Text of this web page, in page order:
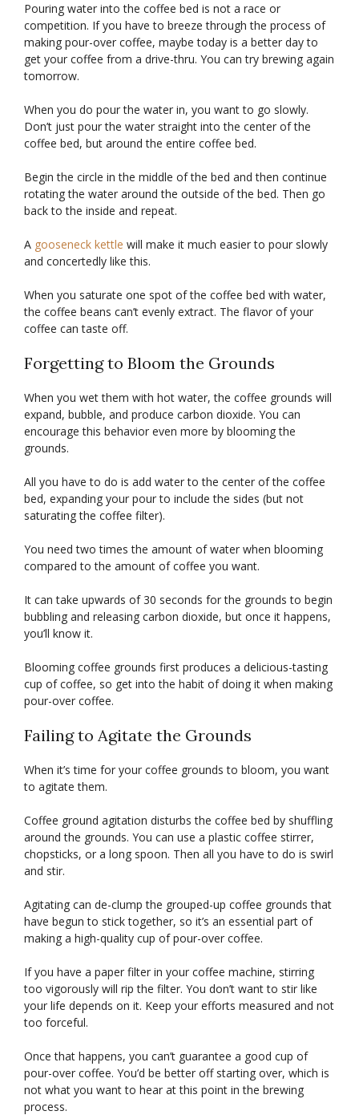
Pouring water into the coffee bed is not a race or
competition. If you have to breeze through the process of
making pour-over coffee, maybe today is a better day to
get your coffee from a drive-thru. You can try brewing again
tomorrow.
When you do pour the water in, you want to go slowly.
Don’t just pour the water straight into the center of the
coffee bed, but around the entire coffee bed.
Begin the circle in the middle of the bed and then continue
rotating the water around the outside of the bed. Then go
back to the inside and repeat.
A gooseneck kettle will make it much easier to pour slowly
and concertedly like this.
When you saturate one spot of the coffee bed with water,
the coffee beans can’t evenly extract. The flavor of your
coffee can taste off.
Forgetting to Bloom the Grounds
When you wet them with hot water, the coffee grounds will
expand, bubble, and produce carbon dioxide. You can
encourage this behavior even more by blooming the
grounds.
All you have to do is add water to the center of the coffee
bed, expanding your pour to include the sides (but not
saturating the coffee filter).
You need two times the amount of water when blooming
compared to the amount of coffee you want.
It can take upwards of 30 seconds for the grounds to begin
bubbling and releasing carbon dioxide, but once it happens,
you’ll know it.
Blooming coffee grounds first produces a delicious-tasting
cup of coffee, so get into the habit of doing it when making
pour-over coffee.
Failing to Agitate the Grounds
When it’s time for your coffee grounds to bloom, you want
to agitate them.
Coffee ground agitation disturbs the coffee bed by shuffling
around the grounds. You can use a plastic coffee stirrer,
chopsticks, or a long spoon. Then all you have to do is swirl
and stir.
Agitating can de-clump the grouped-up coffee grounds that
have begun to stick together, so it’s an essential part of
making a high-quality cup of pour-over coffee.
If you have a paper filter in your coffee machine, stirring
too vigorously will rip the filter. You don’t want to stir like
your life depends on it. Keep your efforts measured and not
too forceful.
Once that happens, you can’t guarantee a good cup of
pour-over coffee. You’d be better off starting over, which is
not what you want to hear at this point in the brewing
process.